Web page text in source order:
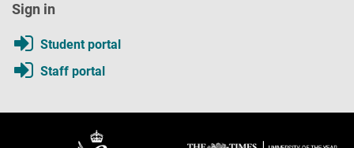
Sign in
Student portal
Staff portal